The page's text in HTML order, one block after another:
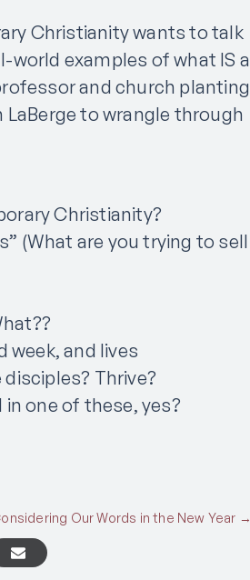
Christianity wants to talk
world examples of what IS a
and church planting
LaBerge to wrangle through
Christianity?
(What are you trying to sell
week, and lives
Thrive?
one of these, yes?
Our Words in the New Year →